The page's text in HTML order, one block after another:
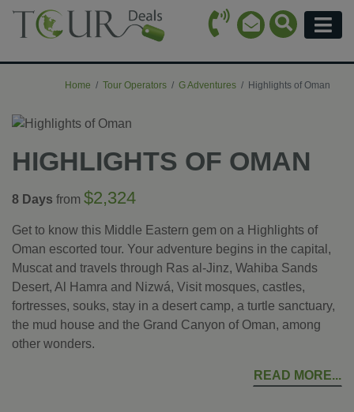
Call Icon
Email Icon
Search
Home Tour Operators G Adventures Highlights of Oman
HIGHLIGHTS OF OMAN
8 Days from $2,324
Get to know this Middle Eastern gem on a Highlights of
Oman escorted tour. Your adventure begins in the capital,
Muscat and travels through Ras al-Jinz, Wahiba Sands
Desert, Al Hamra and Nizwá, Visit mosques, castles,
fortresses, souks, stay in a desert camp, a turtle sanctuary,
the mud house and the Grand Canyon of Oman, among
other wonders.
READ MORE